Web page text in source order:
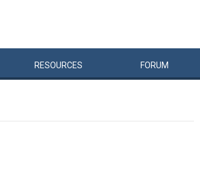
RESOURCES FORUM